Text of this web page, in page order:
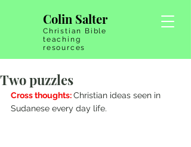
Colin Salter
Christian Bible
teaching
resources
Two puzzles
Cross thoughts: Christian ideas seen in
Sudanese every day life.